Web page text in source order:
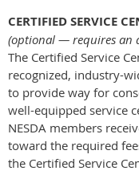
CERTIFIED SERVICE
(optional — requires an
The Certified Service
recognized, industry-
to provide way for
well-equipped service
NESDA members
toward the required
the Certified Service